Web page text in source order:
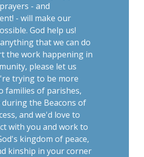
- and
- will make our
God help us!
that we can do
the work happening in
please let us
trying to be more
families of parishes,
during the Beacons of
and we'd love to
with you and work to
kingdom of peace,
kinship in your corner